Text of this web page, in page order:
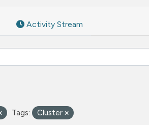
Activity Stream
Tags: Cluster